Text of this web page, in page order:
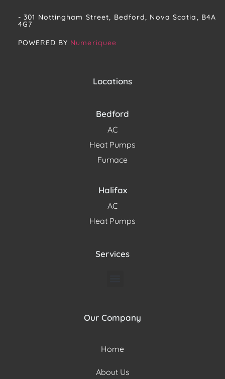
- 301 Nottingham Street, Bedford, Nova Scotia, B4A
4G7​
POWERED BY Numeriquee
Locations
Bedford
AC
Heat Pumps
Furnace
Halifax
AC
Heat Pumps
Services
Our Company
Home
About Us